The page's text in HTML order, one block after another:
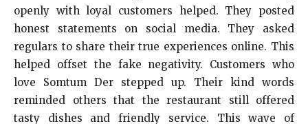
openly with loyal customers helped. They posted
honest statements on social media. They asked
regulars to share their true experiences online. This
helped offset the fake negativity. Customers who
love Somtum Der stepped up. Their kind words
reminded others that the restaurant still offered
tasty dishes and friendly service. This wave of